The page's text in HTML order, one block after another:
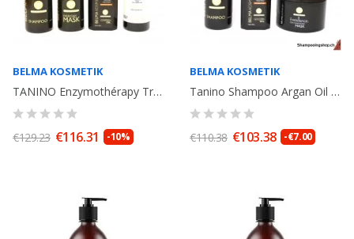
BELMA KOSMETIK
TANINO Enzymothérapy Treatment Argan Oil:Shampoo, Mask, Argan Oil, Recovery....
€129.23 €116.31 -10%
BELMA KOSMETIK
Tanino Shampoo Argan Oil 250ml + Argan Oil 100ml + Mask Excellence...
€110.38 €103.38 -€7.00